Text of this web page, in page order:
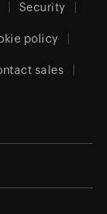
Security
policy
sales